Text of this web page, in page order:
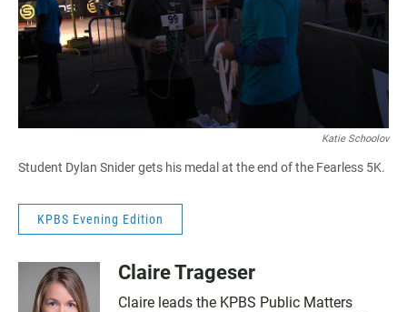
Katie Schoolov
Student Dylan Snider gets his medal at the end of the Fearless 5K.
KPBS Evening Edition
Claire Trageser
Claire leads the KPBS Public Matters